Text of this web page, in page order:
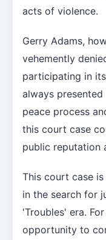
acts of violence.
Gerry Adams,
vehemently
participating in
always
peace process
this court case
public reputation
This court case
in the search for
'Troubles' era.
opportunity to